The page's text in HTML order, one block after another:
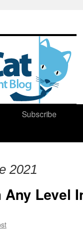
Subscribe
2021
Any Level